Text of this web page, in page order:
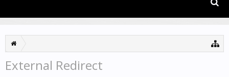
External Redirect